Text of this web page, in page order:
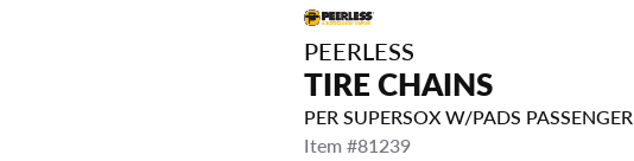
PEERLESS
TIRE CHAINS
PER SUPERSOX W/PADS PASSENGER
Item #81239